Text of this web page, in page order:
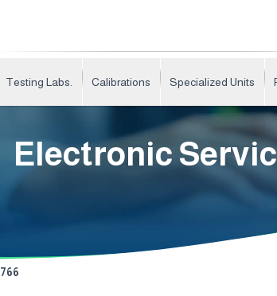
Testing Labs. Calibrations Specialized Units
Electronic
766